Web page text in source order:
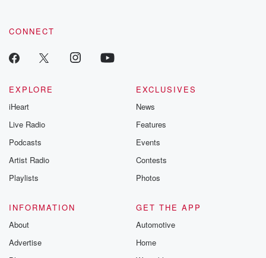
CONNECT
EXPLORE
iHeart
Live Radio
Podcasts
Artist Radio
Playlists
EXCLUSIVES
News
Features
Events
Contests
Photos
INFORMATION
About
Advertise
GET THE APP
Automotive
Home